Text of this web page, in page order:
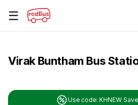
☰
Virak Buntham Bus
Use code: KHNEW